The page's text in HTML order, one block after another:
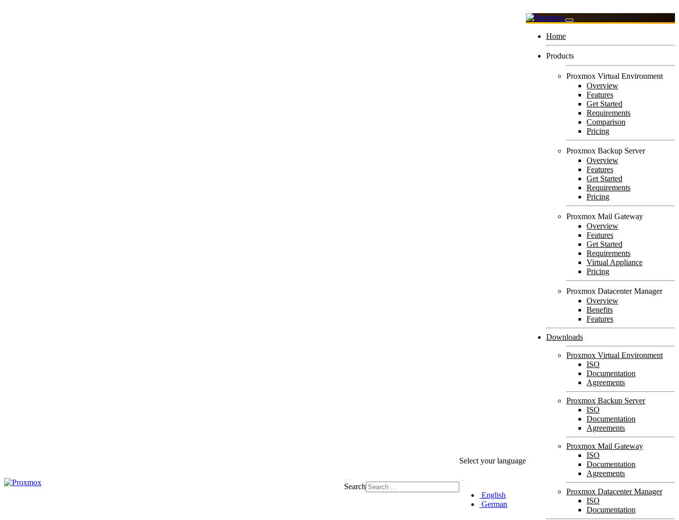
Search
Select your language
English
German
Home
Products
Proxmox Virtual Environment
Overview
Features
Get Started
Requirements
Comparison
Pricing
Proxmox Backup Server
Overview
Features
Get Started
Requirements
Pricing
Proxmox Mail Gateway
Overview
Features
Get Started
Requirements
Virtual Appliance
Pricing
Proxmox Datacenter Manager
Overview
Benefits
Features
Downloads
Proxmox Virtual Environment
ISO
Documentation
Agreements
Proxmox Backup Server
ISO
Documentation
Agreements
Proxmox Mail Gateway
ISO
Documentation
Agreements
Proxmox Datacenter Manager
ISO
Documentation